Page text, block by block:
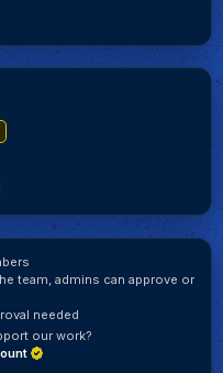
team, admins can approve or
needed
our work?